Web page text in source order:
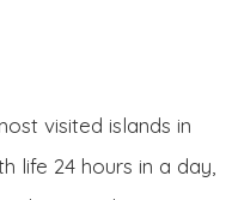
visited islands in
life 24 hours in a day,